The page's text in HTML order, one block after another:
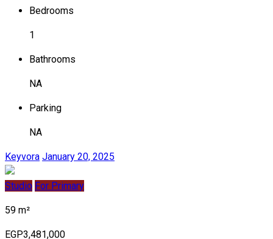
Bedrooms
1
Bathrooms
NA
Parking
NA
Keyvora January 20, 2025
Studio For Primary
59 m²
EGP3,481,000